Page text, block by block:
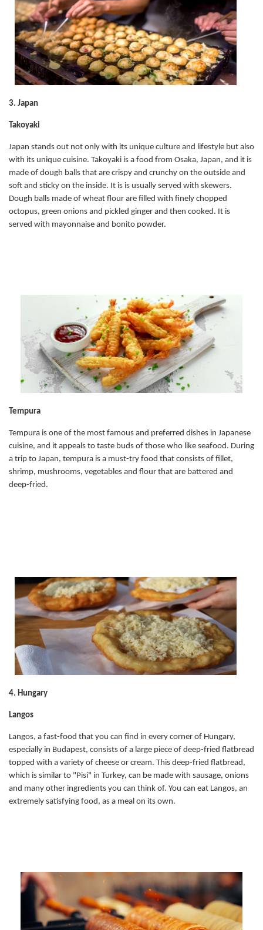
3. Japan
Takoyaki
Japan stands out not only with its unique culture and lifestyle but also
with its unique cuisine. Takoyaki is a food from Osaka, Japan, and it is
made of dough balls that are crispy and crunchy on the outside and
soft and sticky on the inside. It is is usually served with skewers.
Dough balls made of wheat flour are filled with finely chopped
octopus, green onions and pickled ginger and then cooked. It is
served with mayonnaise and bonito powder.
Tempura
Tempura is one of the most famous and preferred dishes in Japanese
cuisine, and it appeals to taste buds of those who like seafood. During
a trip to Japan, tempura is a must-try food that consists of fillet,
shrimp, mushrooms, vegetables and flour that are battered and
deep-fried.
4. Hungary
Langos
Langos, a fast-food that you can find in every corner of Hungary,
especially in Budapest, consists of a large piece of deep-fried flatbread
topped with a variety of cheese or cream. This deep-fried flatbread,
which is similar to "Pisi" in Turkey, can be made with sausage, onions
and many other ingredients you can think of. You can eat Langos, an
extremely satisfying food, as a meal on its own.